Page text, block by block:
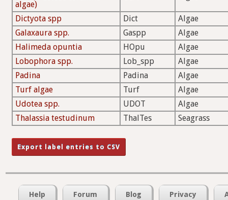
algae)
Dictyota spp Dict
Algae
Galaxaura spp.
Gaspp
Algae
Halimeda opuntia
HOpu
Algae
Lobophora spp.
Lob_spp
Algae
Padina
Padina
Algae
Turf algae
Turf
Algae
Udotea spp.
UDOT
Algae
Thalassia testudinum
ThalTes Seagrass
Help Forum Blog Privacy